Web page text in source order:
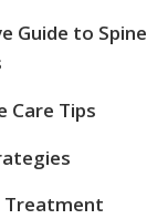
Guide to Spine
Care Tips
Treatment